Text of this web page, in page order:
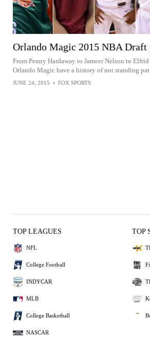
Orlando Magic 2015 NBA Draft
From Penny Hardaway to Jameer Nelson to
Orlando Magic have a history of not standing pat
JUNE 24, 2015 • FOX SPORTS
TOP LEAGUES
NFL
College Football
INDYCAR
MLB
College Basketball
NASCAR
TOP